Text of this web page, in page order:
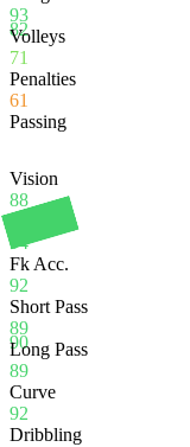
82
93
Volleys
71
Penalties
61
Passing
90
Vision
88
Crossing
94
Fk Acc.
92
Short Pass
89
Long Pass
89
Curve
92
Dribbling